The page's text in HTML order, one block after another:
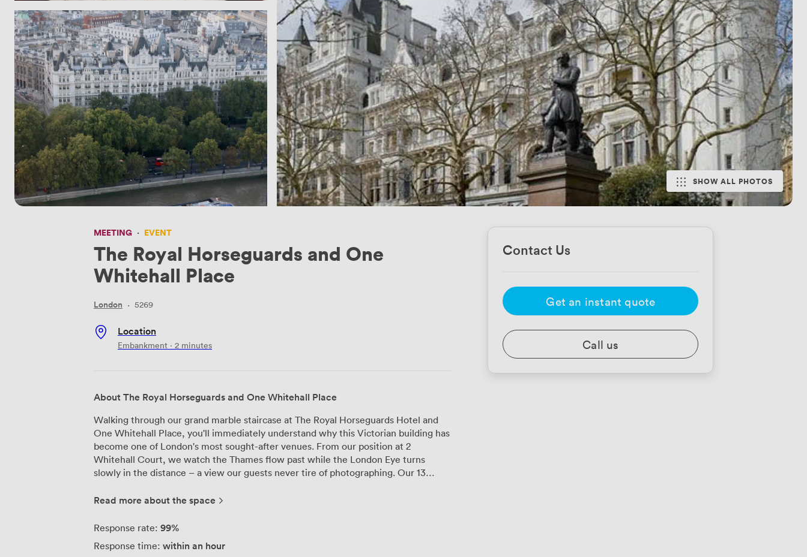
SHOW ALL PHOTOS
MEETING · EVENT
The Royal Horseguards and One
Whitehall Place
London · 5269
Location
Embankment · 2 minutes
About The Royal Horseguards and One Whitehall Place
Walking through our grand marble staircase at The Royal Horseguards Hotel and
One Whitehall Place, you'll immediately understand why this Victorian building has
become one of London's most sought-after venues. From our position at 2
Whitehall Court, we watch the Thames flow past while the London Eye turns
slowly in the distance – a view our guests never tire of photographing. Our 13
Gladstone Library, with its original wood paneling and towering bookshelves,
guests. Meanwhile, our largest space welcomes up to 650 attendees for
throughout, and our high-speed Wi-Fi handles even the most demanding virtual
Read more about the space
Response rate: 99%
Response time: within an hour
Contact Us
Get an instant quote
Call us